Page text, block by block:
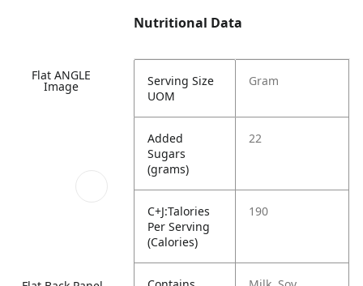
Flat ANGLE
Image
Nutritional Data
Serving Size
UOM
Gram
Added
Sugars
(grams)
22
C+J:Talories
Per Serving
(Calories)
190